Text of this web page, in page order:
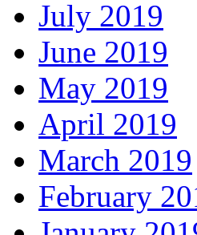
July 2019
June 2019
May 2019
April 2019
March 2019
February